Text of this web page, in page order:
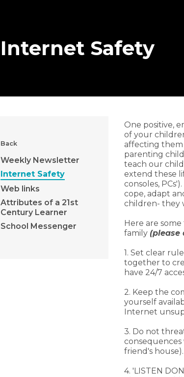
Internet Safety
Back
Weekly Newsletter
Internet Safety
Web links
Attributes of a 21st
Century Learner
School Messenger
​One positive,
of your
affecting them
parenting
teach our
extend these
consoles,
cope, adapt
children- they
Here are
family (please
1. Set clear
together to
have 24/7
2. Keep the
yourself
Internet
3. Do not
consequences
friend's house).
4. 'LISTEN